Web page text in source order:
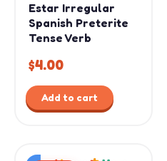
Estar Irregular
Spanish Preterite
Tense Verb
$4.00
Add to cart